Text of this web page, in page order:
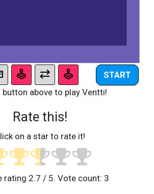
START
button above to play Ventti!
Rate this!
on a star to rate it!
rating 2.7 / 5. Vote count: 3